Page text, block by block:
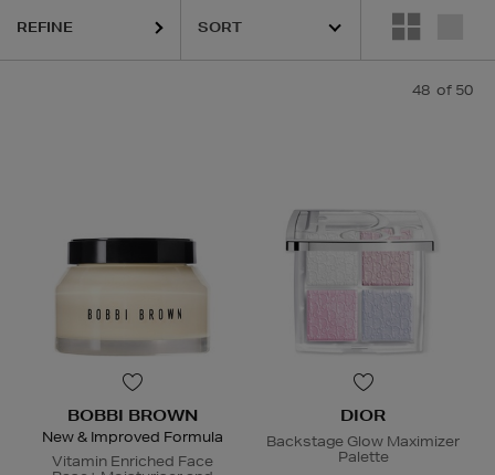
TOM FORD
REFINE
48 of 50
BOBBI BROWN
New & Improved Formula
Vitamin Enriched Face
DIOR
Backstage Glow Maximizer
Palette